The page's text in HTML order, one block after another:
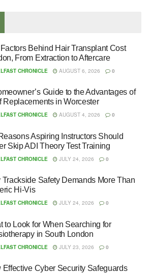
Behind Hair Transplant Cost
From Extraction to Aftercare
CHRONICLE AUGUST 6, 2026 0
Guide to the Advantages of
Replacements in Worcester
CHRONICLE AUGUST 4, 2026 0
Aspiring Instructors Should
Skip ADI Theory Test Training
CHRONICLE JULY 24, 2026 0
Trackside Safety Demands More Than
Hi-Vis
CHRONICLE JULY 24, 2026 0
to Look for When Searching for
in South London
CHRONICLE JULY 23, 2026 0
Effective Cyber Security Safeguards